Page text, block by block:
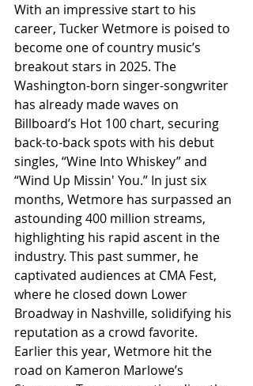
With an impressive start to his
career, Tucker Wetmore is poised to
become one of country music’s
breakout stars in 2025. The
Washington-born singer-songwriter
has already made waves on
Billboard’s Hot 100 chart, securing
back-to-back spots with his debut
singles, “Wine Into Whiskey” and
“Wind Up Missin' You.” In just six
months, Wetmore has surpassed an
astounding 400 million streams,
highlighting his rapid ascent in the
industry. This past summer, he
captivated audiences at CMA Fest,
where he closed down Lower
Broadway in Nashville, solidifying his
reputation as a crowd favorite.
Earlier this year, Wetmore hit the
road on Kameron Marlowe’s